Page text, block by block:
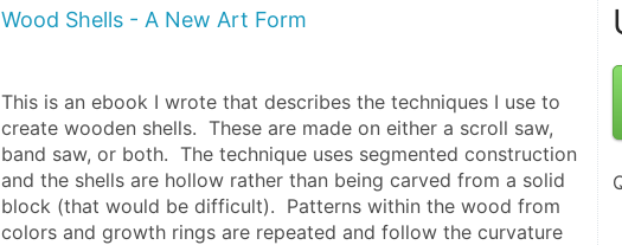
Wood Shells - A New Art Form
This is an ebook I wrote that describes the techniques I use to
create wooden shells.  These are made on either a scroll saw,
band saw, or both.  The technique uses segmented construction
and the shells are hollow rather than being carved from a solid
block (that would be difficult).  Patterns within the wood from
colors and growth rings are repeated and follow the curvature